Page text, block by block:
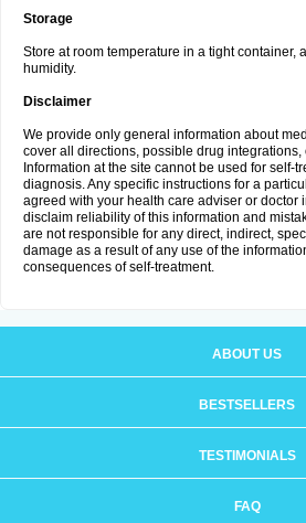
Storage
Store at room temperature in a tight container,
humidity.
Disclaimer
We provide only general information about
cover all directions, possible drug integrations,
Information at the site cannot be used for self-
diagnosis. Any specific instructions for a
agreed with your health care adviser or doctor
disclaim reliability of this information and
are not responsible for any direct, indirect,
damage as a result of any use of the
consequences of self-treatment.
ABOUT US
BESTSELLERS
TESTIMONIALS
FAQ